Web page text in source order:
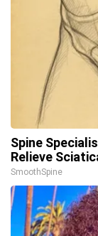
Spine
Relieve
SmoothSpine